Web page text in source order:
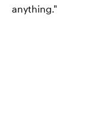
anything."